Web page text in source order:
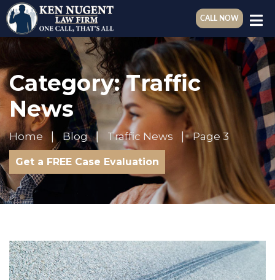
CALL NOW
Category:Traffic
News
Home Blog Traffic News Page 3
Get a FREE Case Evaluation